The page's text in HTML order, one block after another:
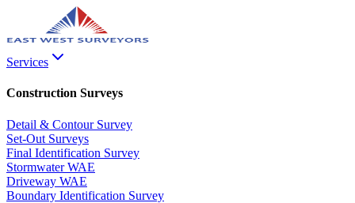
Services
Construction Surveys
Detail & Contour Survey
Set-Out Surveys
Final Identification Survey
Stormwater WAE
Driveway WAE
Boundary Identification Survey